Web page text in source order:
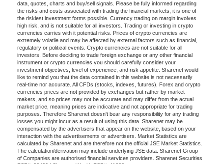
data, quotes, charts and buy/sell signals. Please be fully informed regarding
the risks and costs associated with trading the financial markets, it is one of
the riskiest investment forms possible. Currency trading on margin involves
high risk, and is not suitable for all investors. Trading or investing in crypto
currencies carries with it potential risks. Prices of crypto currencies are
extremely volatile and may be affected by external factors such as financial,
regulatory or political events. Crypto currencies are not suitable for all
investors. Before deciding to trade foreign exchange or any other financial
instrument or crypto currencies you should carefully consider your
investment objectives, level of experience, and risk appetite. Sharenet would
like to remind you that the data contained in this website is not necessarily
real-time nor accurate. All CFDs (stocks, indexes, futures), Forex and crypto
currencies prices are not provided by exchanges but rather by market
makers, and so prices may not be accurate and may differ from the actual
market price, meaning prices are indicative and not appropriate for trading
purposes. Therefore Sharenet doesn't bear any responsibility for any trading
losses you might incur as a result of using this data. Sharenet may be
compensated by the advertisers that appear on the website, based on your
interaction with the advertisements or advertisers. Market Statistics are
calculated by Sharenet and are therefore not the official JSE Market Statistics.
The calculation/derivation may include underlying JSE data. Sharenet Group
of Companies are authorised financial services providers. Sharenet Securities